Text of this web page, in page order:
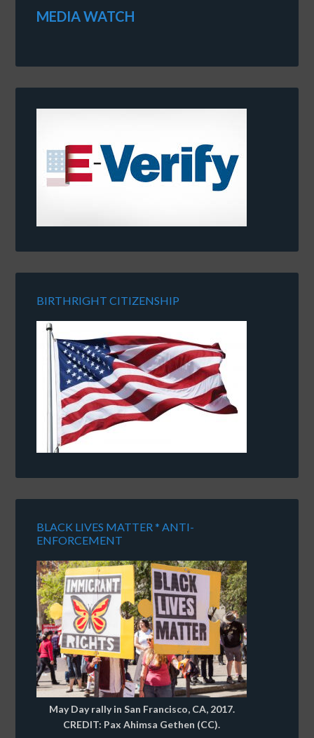
MEDIA WATCH
BIRTHRIGHT CITIZENSHIP
BLACK LIVES MATTER * ANTI-
ENFORCEMENT
May Day rally in San Francisco, CA, 2017.
CREDIT: Pax Ahimsa Gethen (CC).